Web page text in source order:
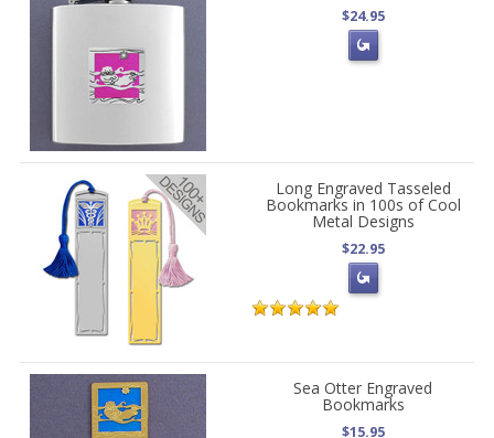
$24.95
Long Engraved Tasseled
Bookmarks in 100s of Cool
Metal Designs
$22.95
Sea Otter Engraved
Bookmarks
$15.95